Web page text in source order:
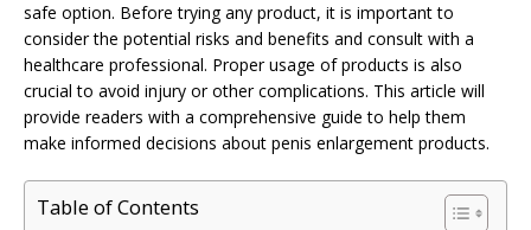
safe option. Before trying any product, it is important to
consider the potential risks and benefits and consult with a
healthcare professional. Proper usage of products is also
crucial to avoid injury or other complications. This article will
provide readers with a comprehensive guide to help them
make informed decisions about penis enlargement products.
Table of Contents